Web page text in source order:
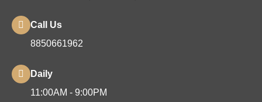
Call Us
8850661962
Daily
11:00AM - 9:00PM